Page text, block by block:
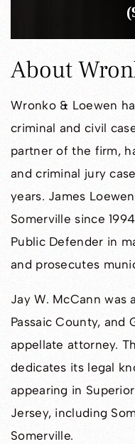
About
Wronko & Loewen
criminal and civil
partner of the firm,
and criminal jury
years. James
Somerville since
Public Defender in
and prosecutes
Jay W. McCann was
Passaic County, and
appellate attorney.
dedicates its legal
appearing in
Jersey, including
Somerville.